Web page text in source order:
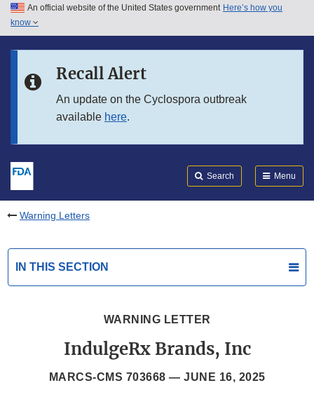
Skip to main content
Skip to in this section menu
An official website of the United States government Here’s how you
know
Recall Alert
An update on the Cyclospora outbreak
available here.
Search Menu
Warning Letters
IN THIS SECTION
WARNING LETTER
IndulgeRx Brands, Inc
MARCS-CMS 703668 — JUNE 16, 2025